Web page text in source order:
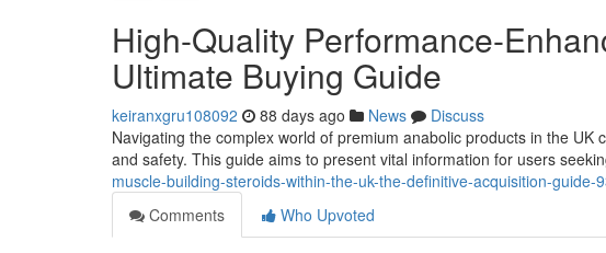
High-Quality Performance-
Ultimate Buying Guide
keiranxgru108092 88 days ago News
Discuss
Navigating the complex world of premium anabolic products in the
and safety. This guide aims to present vital information for users
muscle-building-steroids-within-the-uk-the-definitive-acquisition-guide-
Comments
Who Upvoted